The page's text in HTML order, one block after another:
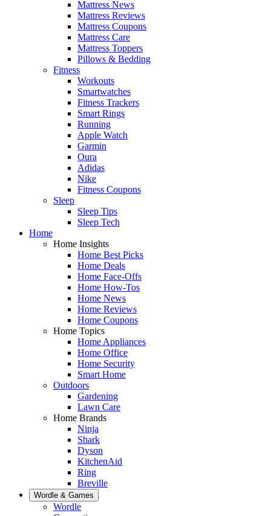
Mattress News
Mattress Reviews
Mattress Coupons
Mattress Care
Mattress Toppers
Pillows & Bedding
Fitness
Workouts
Smartwatches
Fitness Trackers
Smart Rings
Running
Apple Watch
Garmin
Oura
Adidas
Nike
Fitness Coupons
Sleep
Sleep Tips
Sleep Tech
Home
Home Insights
Home Best Picks
Home Deals
Home Face-Offs
Home How-Tos
Home News
Home Reviews
Home Coupons
Home Topics
Home Appliances
Home Office
Home Security
Smart Home
Outdoors
Gardening
Lawn Care
Home Brands
Ninja
Shark
Dyson
KitchenAid
Ring
Breville
Wordle & Games
Wordle